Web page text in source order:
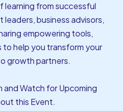
learning from successful
business advisors,
empowering tools,
to help you transform your
growth partners.
and Watch for Upcoming
this Event.